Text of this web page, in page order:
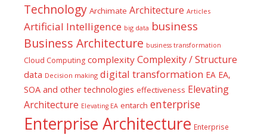
Technology Archimate Architecture Articles
Artificial Intelligence big data business
Business Architecture business transformation
Cloud Computing complexity Complexity / Structure
data Decision making digital transformation EA EA,
SOA and other technologies effectiveness Elevating
Architecture Elevating EA entarch enterprise
Enterprise Architecture Enterprise